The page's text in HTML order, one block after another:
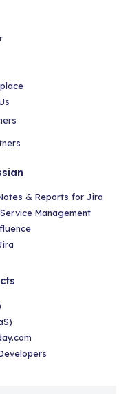
& Reports for Jira
Management